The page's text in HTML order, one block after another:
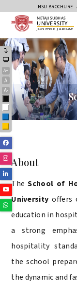
NSU BROCHURE
A+
A
A-
Black
White
Blue
Yellow
NETAJI SUBHAS
UNIVERSITY
JAMSHEDPUR, JHARKHAND
Instagram
About
TheSchool of
University offers
education in
a strong
hospitality
the school
the dynamic and